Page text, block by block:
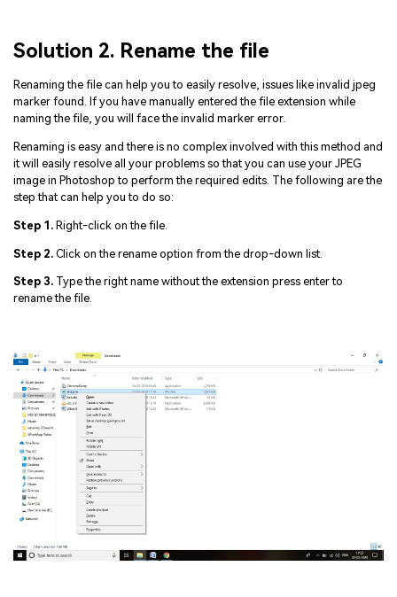
Solution 2. Rename the file
Renaming the file can help you to easily resolve, issues like invalid jpeg
marker found. If you have manually entered the file extension while
naming the file, you will face the invalid marker error.
Renaming is easy and there is no complex involved with this method and
it will easily resolve all your problems so that you can use your JPEG
image in Photoshop to perform the required edits. The following are the
step that can help you to do so:
Step 1. Right-click on the file.
Step 2. Click on the rename option from the drop-down list.
Step 3. Type the right name without the extension press enter to
rename the file.